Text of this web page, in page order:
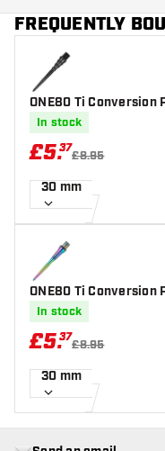
FREQUENTLY
ONE80 Ti Conversion
In stock
£5.37
£8.95
30 mm
ONE80 Ti Conversion
In stock
£5.37
£8.95
30 mm